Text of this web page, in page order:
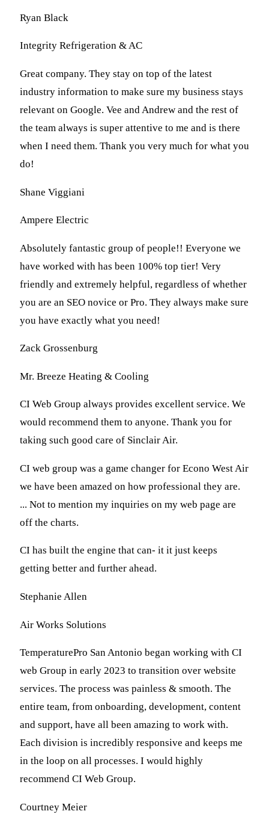
Ryan Black
Integrity Refrigeration & AC
Great company. They stay on top of the latest
industry information to make sure my business stays
relevant on Google. Vee and Andrew and the rest of
the team always is super attentive to me and is there
when I need them. Thank you very much for what you
do!
Shane Viggiani
Ampere Electric
Absolutely fantastic group of people!! Everyone we
have worked with has been 100% top tier! Very
friendly and extremely helpful, regardless of whether
you are an SEO novice or Pro. They always make sure
you have exactly what you need!
Zack Grossenburg
Mr. Breeze Heating & Cooling
CI Web Group always provides excellent service. We
would recommend them to anyone. Thank you for
taking such good care of Sinclair Air.
CI web group was a game changer for Econo West Air
we have been amazed on how professional they are.
... Not to mention my inquiries on my web page are
off the charts.
CI has built the engine that can- it it just keeps
getting better and further ahead.
Stephanie Allen
Air Works Solutions
TemperaturePro San Antonio began working with CI
web Group in early 2023 to transition over website
services. The process was painless & smooth. The
entire team, from onboarding, development, content
and support, have all been amazing to work with.
Each division is incredibly responsive and keeps me
in the loop on all processes. I would highly
recommend CI Web Group.
Courtney Meier